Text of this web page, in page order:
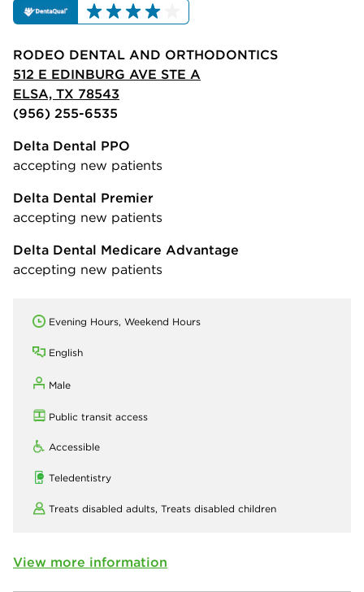
RODEO DENTAL AND ORTHODONTICS
512 E EDINBURG AVE STE A
ELSA, TX 78543
(956) 255-6535
Delta Dental PPO
accepting new patients
Delta Dental Premier
accepting new patients
Delta Dental Medicare Advantage
accepting new patients
Evening Hours, Weekend Hours
English
Male
Public transit access
Accessible
Teledentistry
Treats disabled adults, Treats disabled children
View more information